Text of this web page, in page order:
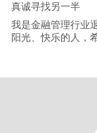
真诚寻找另一半
我是金融管理行业
阳光、快乐的人，